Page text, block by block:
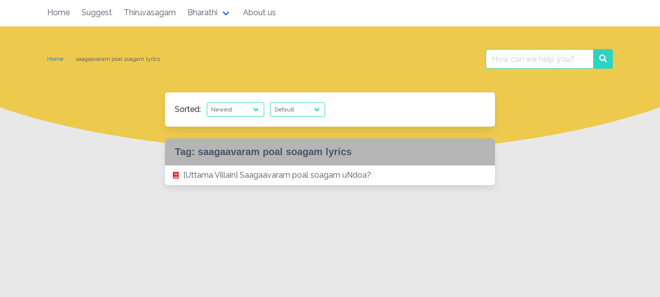
content
Home Suggest Thiruvasagam Bharathi About us
Home saagaavaram poal soagam lyrics
Search
for:
Search
Sorted:
Tag: saagaavaram poal soagam lyrics
[Uttama Villain] Saagaavaram poal soagam uNdoa?